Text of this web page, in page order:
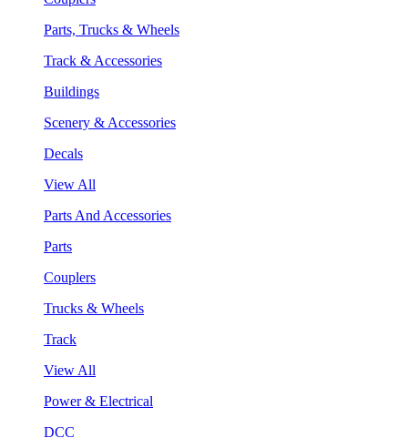
Parts, Trucks & Wheels
Track & Accessories
Buildings
Scenery & Accessories
Decals
View All
Parts And Accessories
Parts
Couplers
Trucks & Wheels
Track
View All
Power & Electrical
DCC